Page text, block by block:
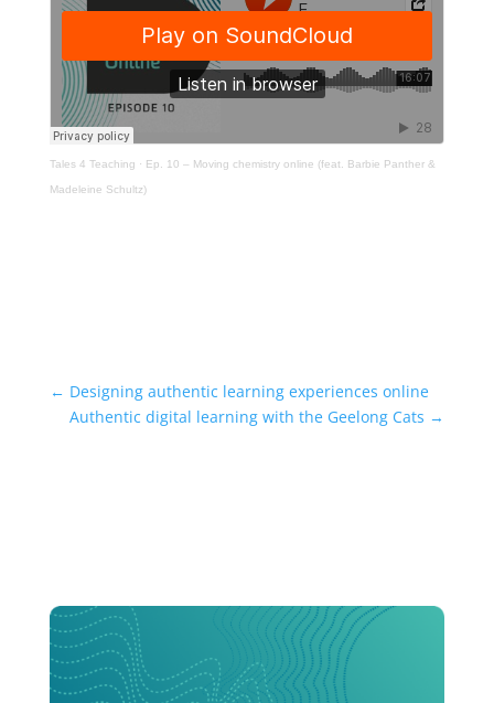
Tales 4 Teaching · Ep. 10 – Moving chemistry online (feat. Barbie Panther &
Madeleine Schultz)
← Designing authentic learning experiences online
Authentic digital learning with the Geelong Cats →